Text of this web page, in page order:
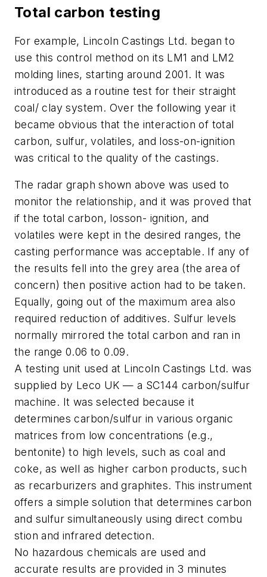
Total carbon testing
For example, Lincoln Castings Ltd. began to
use this control method on its LM1 and LM2
molding lines, starting around 2001. It was
introduced as a routine test for their straight
coal/ clay system. Over the following year it
became obvious that the interaction of total
carbon, sulfur, volatiles, and loss-on-ignition
was critical to the quality of the castings.
The radar graph shown above was used to
monitor the relationship, and it was proved that
if the total carbon, losson- ignition, and
volatiles were kept in the desired ranges, the
casting performance was acceptable. If any of
the results fell into the grey area (the area of
concern) then positive action had to be taken.
Equally, going out of the maximum area also
required reduction of additives. Sulfur levels
normally mirrored the total carbon and ran in
the range 0.06 to 0.09.
A testing unit used at Lincoln Castings Ltd. was
supplied by Leco UK — a SC144 carbon/sulfur
machine. It was selected because it
determines carbon/sulfur in various organic
matrices from low concentrations (e.g.,
bentonite) to high levels, such as coal and
coke, as well as higher carbon products, such
as recarburizers and graphites. This instrument
offers a simple solution that determines carbon
and sulfur simultaneously using direct combu
stion and infrared detection.
No hazardous chemicals are used and
accurate results are provided in 3 minutes